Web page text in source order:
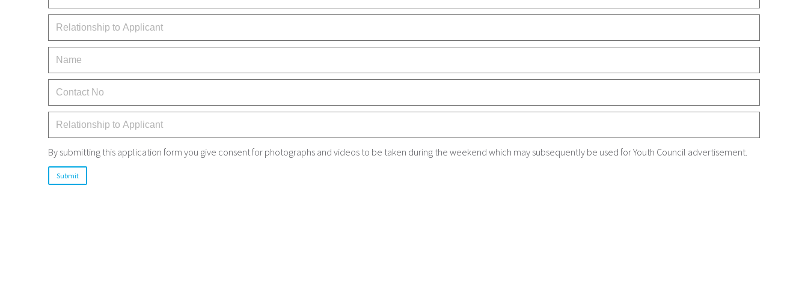
By submitting this application form you give consent for photographs and videos to be taken during the weekend which may subsequently be used for Youth Council advertisement.